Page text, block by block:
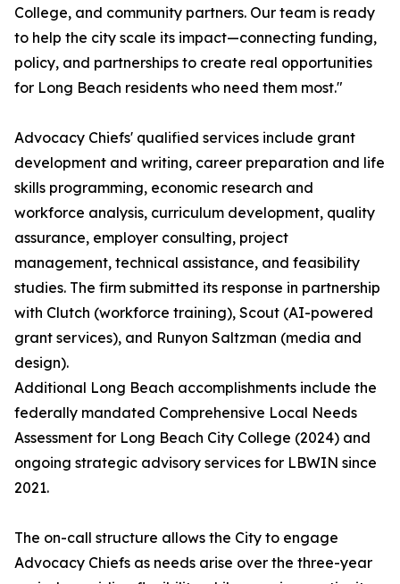
College, and community partners. Our team is ready
to help the city scale its impact—connecting funding,
policy, and partnerships to create real opportunities
for Long Beach residents who need them most."
Advocacy Chiefs' qualified services include grant
development and writing, career preparation and life
skills programming, economic research and
workforce analysis, curriculum development, quality
assurance, employer consulting, project
management, technical assistance, and feasibility
studies. The firm submitted its response in partnership
with Clutch (workforce training), Scout (AI-powered
grant services), and Runyon Saltzman (media and
design).
Additional Long Beach accomplishments include the
federally mandated Comprehensive Local Needs
Assessment for Long Beach City College (2024) and
ongoing strategic advisory services for LBWIN since
2021.
The on-call structure allows the City to engage
Advocacy Chiefs as needs arise over the three-year